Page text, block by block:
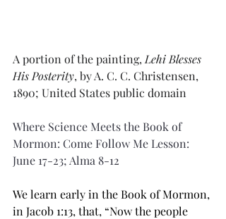
A portion of the painting, Lehi Blesses
His Posterity, by A. C. C. Christensen,
1890; United States public domain
Where Science Meets the Book of
Mormon: Come Follow Me Lesson:
June 17-23; Alma 8-12
We learn early in the Book of Mormon,
in Jacob 1:13, that, “Now the people